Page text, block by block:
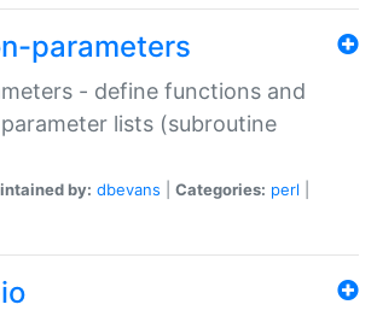
parameters
- define functions and
lists (subroutine
by: dbevans Categories: perl